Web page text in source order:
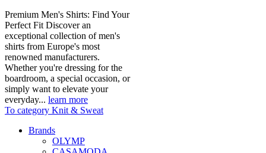
Premium Men's Shirts: Find Your
Perfect Fit Discover an
exceptional collection of men's
shirts from Europe's most
renowned manufacturers.
Whether you're dressing for the
boardroom, a special occasion, or
simply want to elevate your
everyday... learn more
To category Knit & Sweat
Brands
OLYMP